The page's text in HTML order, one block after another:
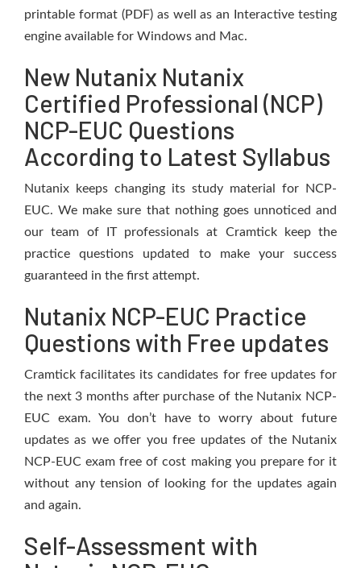
printable format (PDF) as well as an Interactive testing
engine available for Windows and Mac.
New Nutanix Nutanix
Certified Professional (NCP)
NCP-EUC Questions
According to Latest Syllabus
Nutanix keeps changing its study material for NCP-
EUC. We make sure that nothing goes unnoticed and
our team of IT professionals at Cramtick keep the
practice questions updated to make your success
guaranteed in the first attempt.
Nutanix NCP-EUC Practice
Questions with Free updates
Cramtick facilitates its candidates for free updates for
the next 3 months after purchase of the Nutanix NCP-
EUC exam. You don’t have to worry about future
updates as we offer you free updates of the Nutanix
NCP-EUC exam free of cost making you prepare for it
without any tension of looking for the updates again
and again.
Self-Assessment with